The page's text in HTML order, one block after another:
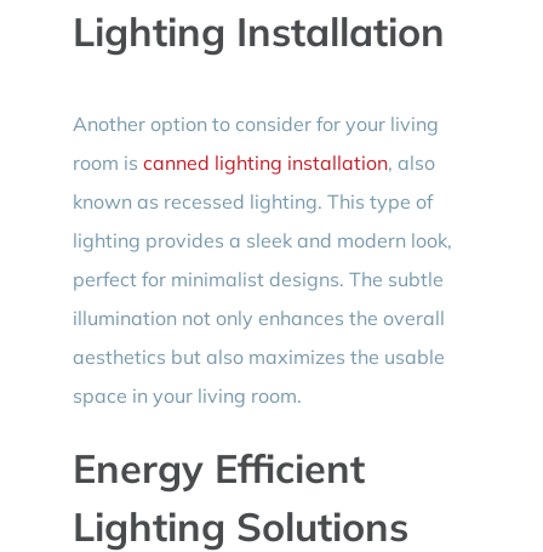
Lighting Installation
Another option to consider for your living
room is canned lighting installation, also
known as recessed lighting. This type of
lighting provides a sleek and modern look,
perfect for minimalist designs. The subtle
illumination not only enhances the overall
aesthetics but also maximizes the usable
space in your living room.
Energy Efficient
Lighting Solutions